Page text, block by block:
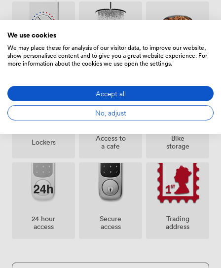
Air
conditioning
Showers
Pets
allowed
Lockers
Access to
a cafe
Bike
storage
24 hour
access
Secure
access
Trading
address
We use cookies
We may place these for analysis of our visitor data, to improve our website,
show personalised content and to give you a great website experience. For
more information about the cookies we use open the settings.
Accept all
No, adjust